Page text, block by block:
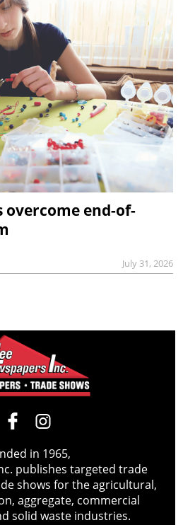
overcome end-of-
July 31, 2026
in 1965,
publishes targeted trade
shows for the agricultural,
aggregate, commercial
solid waste industries.